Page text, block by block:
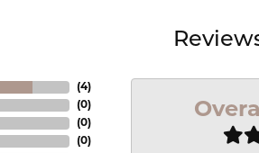
(4)
(0)
(0)
(0)